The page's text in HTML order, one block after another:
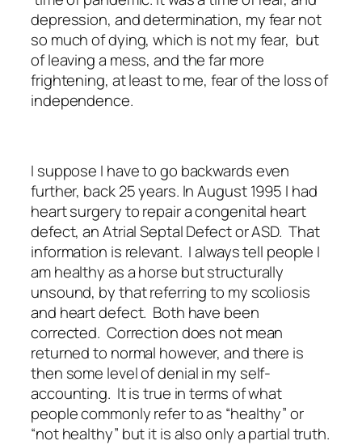
depression, and determination, my fear not
so much of dying, which is not my fear, but
of leaving a mess, and the far more
frightening, at least to me, fear of the loss of
independence.
I suppose I have to go backwards even
further, back 25 years. In August 1995 I had
heart surgery to repair a congenital heart
defect, an Atrial Septal Defect or ASD. That
information is relevant. I always tell people I
am healthy as a horse but structurally
unsound, by that referring to my scoliosis
and heart defect. Both have been
corrected. Correction does not mean
returned to normal however, and there is
then some level of denial in my self-
accounting. It is true in terms of what
people commonly refer to as “healthy” or
“not healthy” but it is also only a partial truth.